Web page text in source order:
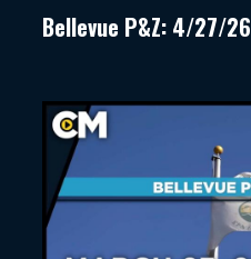
Bellevue P&Z: 4/27/26